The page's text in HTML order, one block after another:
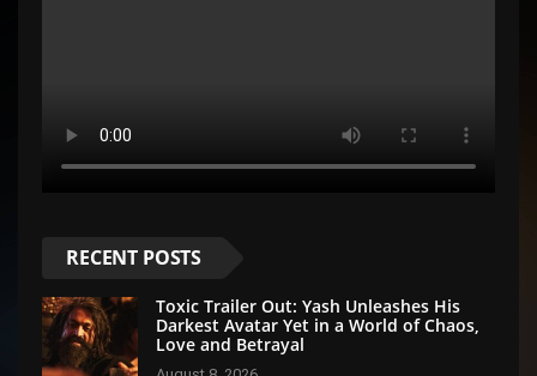
RECENT POSTS
Toxic Trailer Out: Yash Unleashes His
Darkest Avatar Yet in a World of Chaos,
Love and Betrayal